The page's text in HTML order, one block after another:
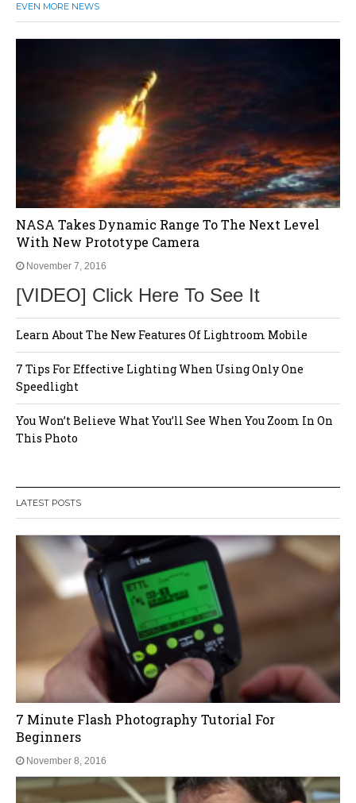
EVEN MORE NEWS
NASA Takes Dynamic Range To The Next Level
With New Prototype Camera
November 7, 2016
[VIDEO] Click Here To See It
Learn About The New Features Of Lightroom Mobile
7 Tips For Effective Lighting When Using Only One
Speedlight
You Won’t Believe What You’ll See When You Zoom In On
This Photo
LATEST POSTS
5 Crucial Things You Should Know About
Photography But No-one Tells You
November 8, 2016